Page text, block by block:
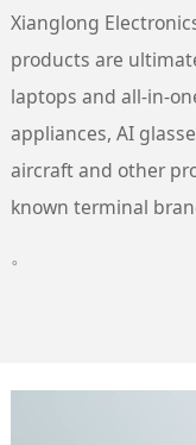
Xianglong
products are
laptops and all-in-
appliances, AI
aircraft and other
known terminal
。